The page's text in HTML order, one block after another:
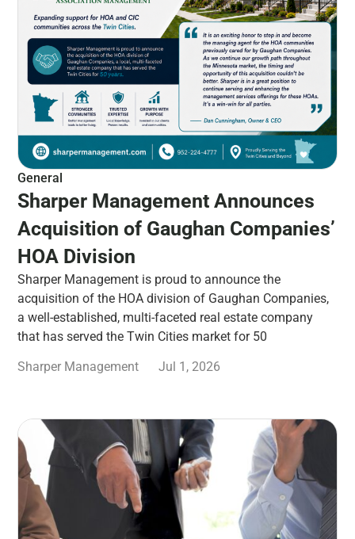
General
Sharper Management Announces
Acquisition of Gaughan Companies’
HOA Division
Sharper Management is proud to announce the
acquisition of the HOA division of Gaughan Companies,
a well-established, multi-faceted real estate company
that has served the Twin Cities market for 50
Sharper Management
Jul 1, 2026